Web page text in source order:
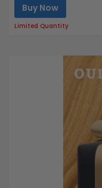
Buy Now
Limited Quantity